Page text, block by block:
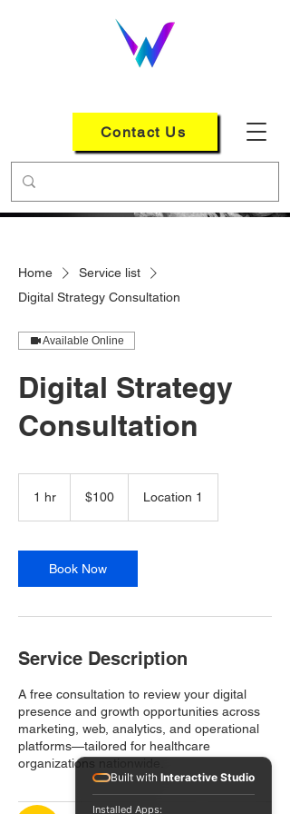
Contact Us
Home
Service list
Digital Strategy Consultation
Available Online
Digital Strategy
Consultation
1 hr
dollars$100 Location 1
Book Now
Service Description
A free consultation to review your digital
presence and growth opportunities across
marketing, web, analytics, and operational
platforms—tailored for healthcare
organizations nationwide.
Built with Interactive Studio
Installed Apps: